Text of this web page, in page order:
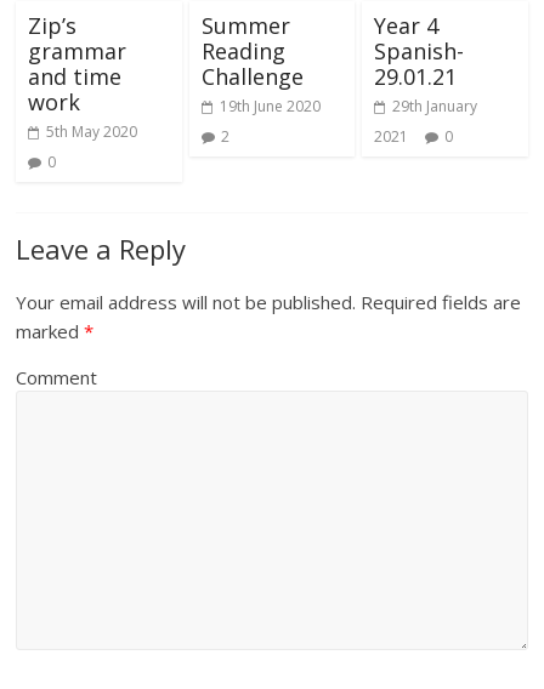
Zip’s
grammar
and time
work
5th May 2020
0
Summer
Reading
Challenge
19th June 2020
2
Year 4
Spanish-
29.01.21
29th January
2021
0
Leave a Reply
Your email address will not be published. Required fields are
marked*
Comment